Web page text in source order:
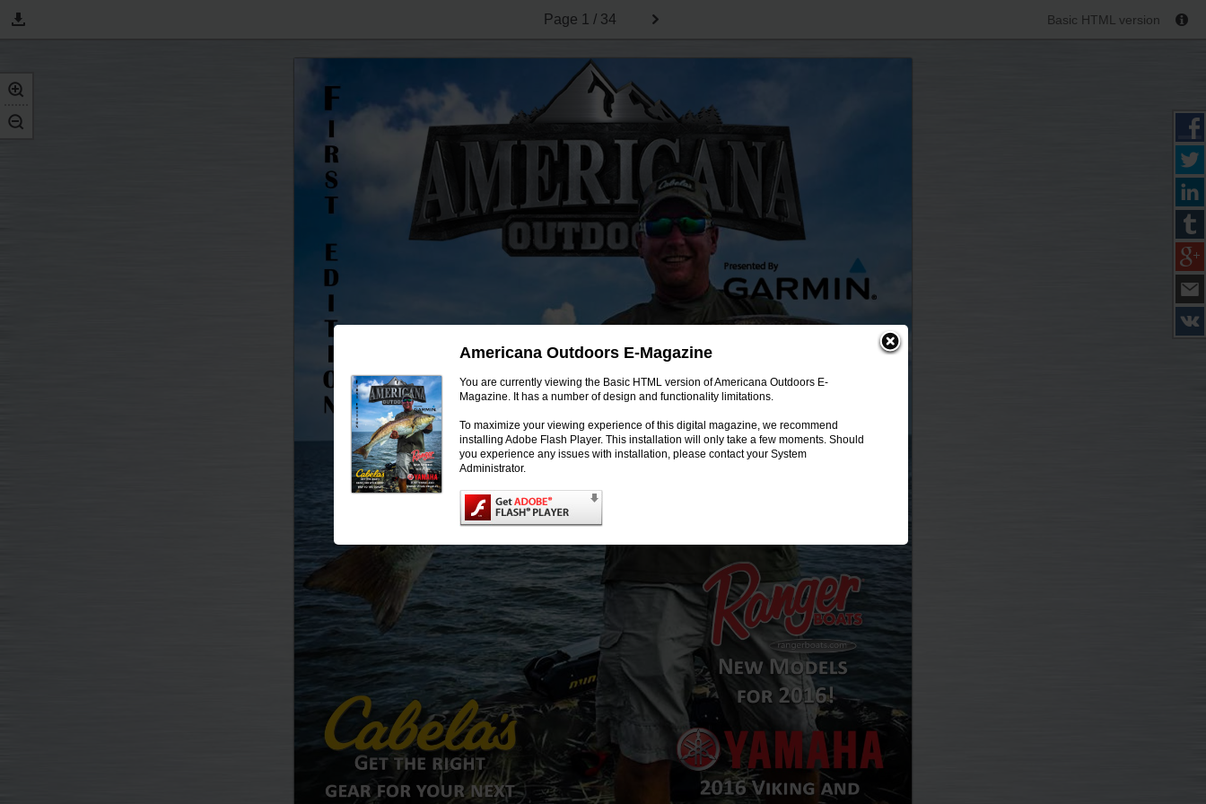
Americana Outdoors E-Magazine
You are currently viewing the Basic HTML version of Americana Outdoors E-
Magazine. It has a number of design and functionality limitations.
To maximize your viewing experience of this digital magazine, we recommend
installing Adobe Flash Player. This installation will only take a few moments. Should
you experience any issues with installation, please contact your System
Administrator.
Page 1 / 34 Basic HTML version